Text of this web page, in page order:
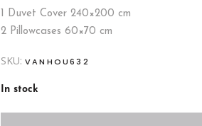
1 Duvet Cover 240×200 cm
2 Pillowcases 60×70 cm
SKU: VANHOU632
In stock